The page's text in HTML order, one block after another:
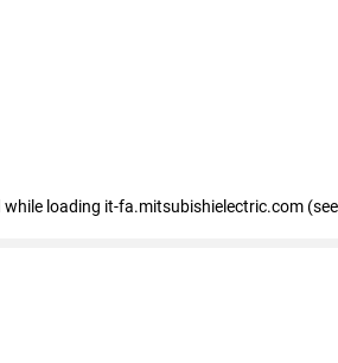
while loading it-fa.mitsubishielectric.com